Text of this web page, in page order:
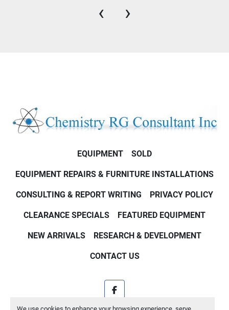
‹ ›
EQUIPMENT SOLD
EQUIPMENT REPAIRS & FURNITURE INSTALLATIONS
CONSULTING & REPORT WRITING PRIVACY POLICY
CLEARANCE SPECIALS FEATURED EQUIPMENT
NEW ARRIVALS RESEARCH & DEVELOPMENT
CONTACT US
facebook